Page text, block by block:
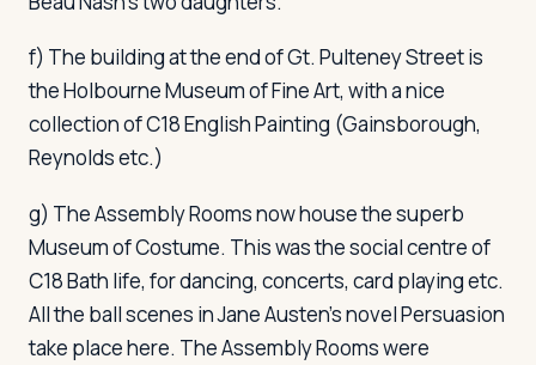
f) The building at the end of Gt. Pulteney Street is
the Holbourne Museum of Fine Art, with a nice
collection of C18 English Painting (Gainsborough,
Reynolds etc.)
g) The Assembly Rooms now house the superb
Museum of Costume. This was the social centre of
C18 Bath life, for dancing, concerts, card playing etc.
All the ball scenes in Jane Austen's novelPersuasion
take place here. The Assembly Rooms were